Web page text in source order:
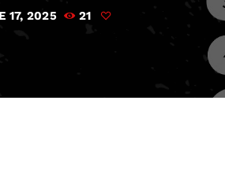
17, 2025 21